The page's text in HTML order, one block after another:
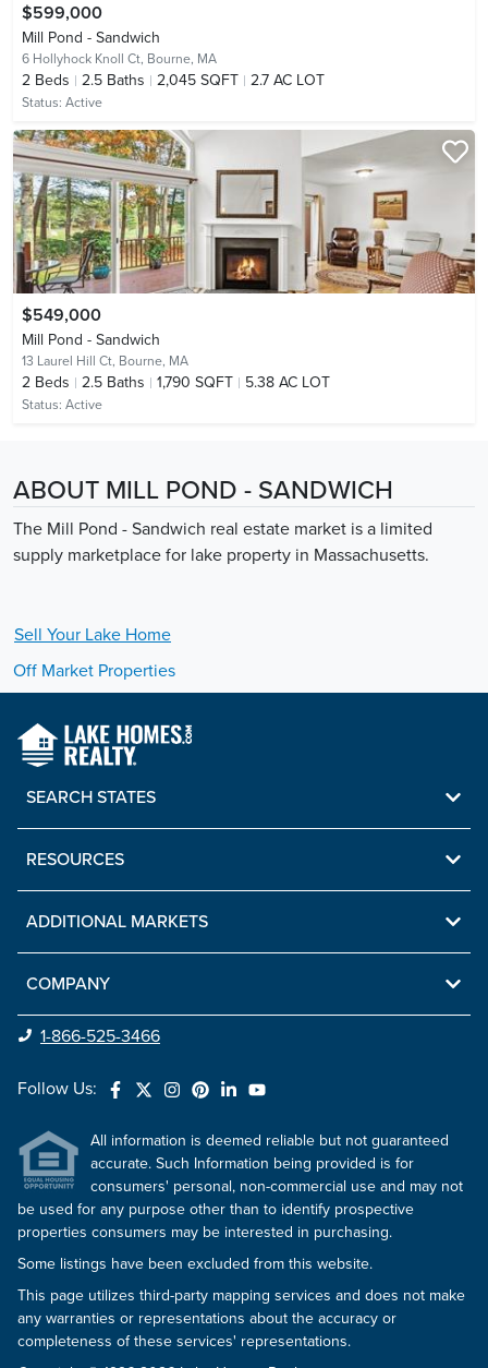
$599,000
Mill Pond - Sandwich
6 Hollyhock Knoll Ct, Bourne, MA
2 Beds 2.5 Baths 2,045 SQFT 2.7 AC LOT
Status: Active
$549,000
Mill Pond - Sandwich
13 Laurel Hill Ct, Bourne, MA
2 Beds 2.5 Baths 1,790 SQFT 5.38 AC LOT
Status: Active
ABOUT MILL POND - SANDWICH
The Mill Pond - Sandwich real estate market is a limited
supply marketplace for lake property in Massachusetts.
Sell Your Lake Home
Off Market Properties
SEARCH STATES
RESOURCES
ADDITIONAL MARKETS
COMPANY
1-866-525-3466
Follow Us:
All information is deemed reliable but not guaranteed
accurate. Such Information being provided is for
consumers' personal, non-commercial use and may not
be used for any purpose other than to identify prospective
properties consumers may be interested in purchasing.
Some listings have been excluded from this website.
This page utilizes third-party mapping services and does not make
any warranties or representations about the accuracy or
completeness of these services' representations.